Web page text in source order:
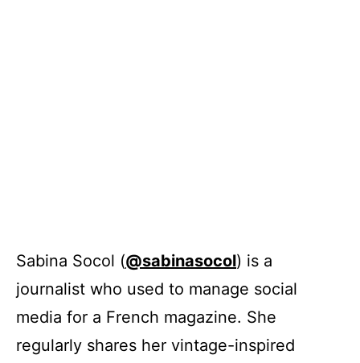
Sabina Socol (@sabinasocol) is a
journalist who used to manage social
media for a French magazine. She
regularly shares her vintage-inspired